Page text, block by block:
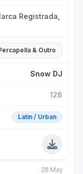
Registrada,
& Outro
Snow DJ
128
Latin / Urban
28 May